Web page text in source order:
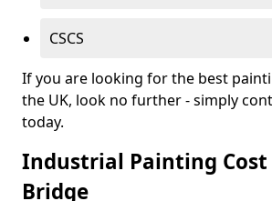
CSCS
If you are looking for the best
the UK, look no further - simply
today.
Industrial Painting Cost
Bridge